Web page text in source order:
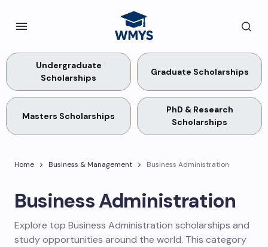
Undergraduate
Scholarships
Graduate Scholarships
Masters Scholarships
PhD & Research
Scholarships
Home Business & Management Business Administration
Business Administration
Explore top Business Administration scholarships and
study opportunities around the world. This category